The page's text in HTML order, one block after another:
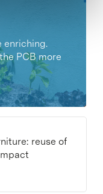
enriching.
PCB more
reuse of